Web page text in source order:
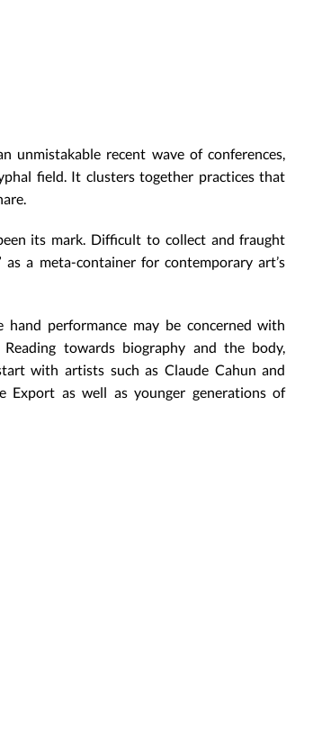
unmistakable recent wave of conferences,
field. It clusters together practices that
its mark. Difficult to collect and fraught
a meta-container for contemporary art’s
performance may be concerned with
towards biography and the body,
with artists such as Claude Cahun and
Export as well as younger generations of